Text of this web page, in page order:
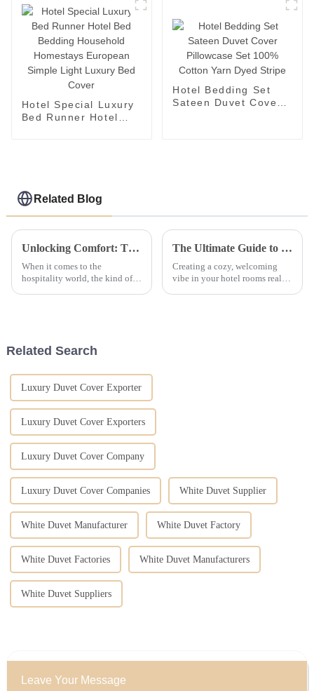
Hotel Special Luxury
Bed Runner Hotel
Hotel Bedding Set
Sateen Duvet Cover
Related Blog
Unlocking Comfort: The Advantages of Choosing the Best White Bed Clothes for Your Business
When it comes to the
hospitality world, the kind of
The Ultimate Guide to Choosing the Perfect Hotel Bed Sheet Set for Luxurious Comfort
Creating a cozy, welcoming
vibe in your hotel rooms really
Related Search
Luxury Duvet Cover Exporter
Luxury Duvet Cover Exporters
Luxury Duvet Cover Company
Luxury Duvet Cover Companies White Duvet Supplier
White Duvet Manufacturer White Duvet Factory
White Duvet Factories White Duvet Manufacturers
White Duvet Suppliers
Leave Your Message